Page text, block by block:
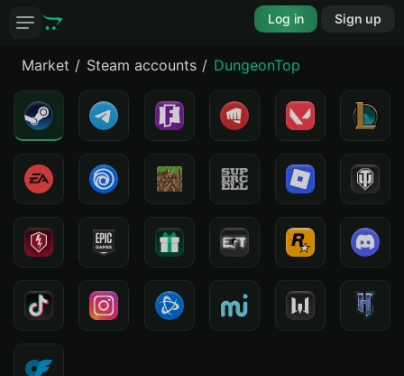
Log in Sign up
Market Steam accounts DungeonTop